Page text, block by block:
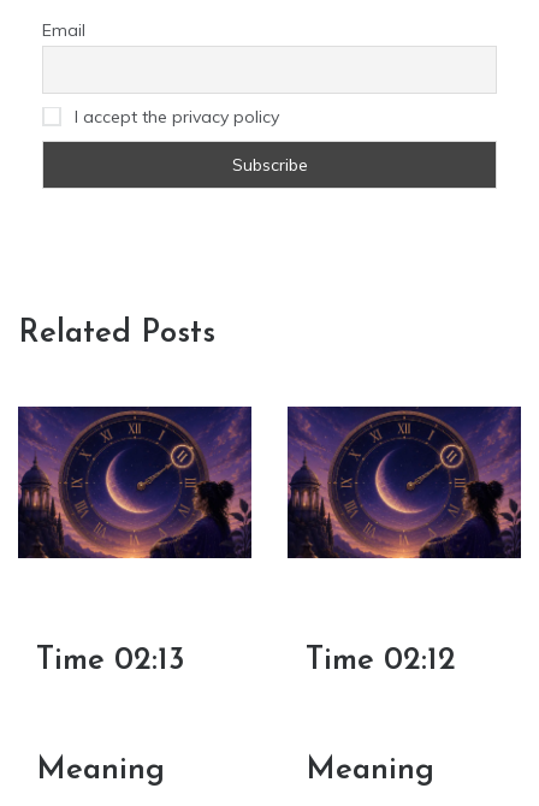
Email
I accept the privacy policy
Related Posts
Time 02:13
Meaning
Time 02:12
Meaning